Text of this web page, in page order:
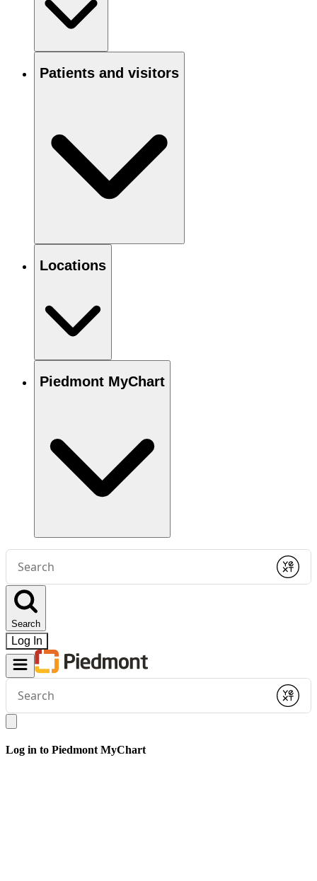
Patients and visitors
Locations
Piedmont MyChart
Conduct
search
Submit
Search
Log In
Conduct
search
Submit
Log in to Piedmont MyChart